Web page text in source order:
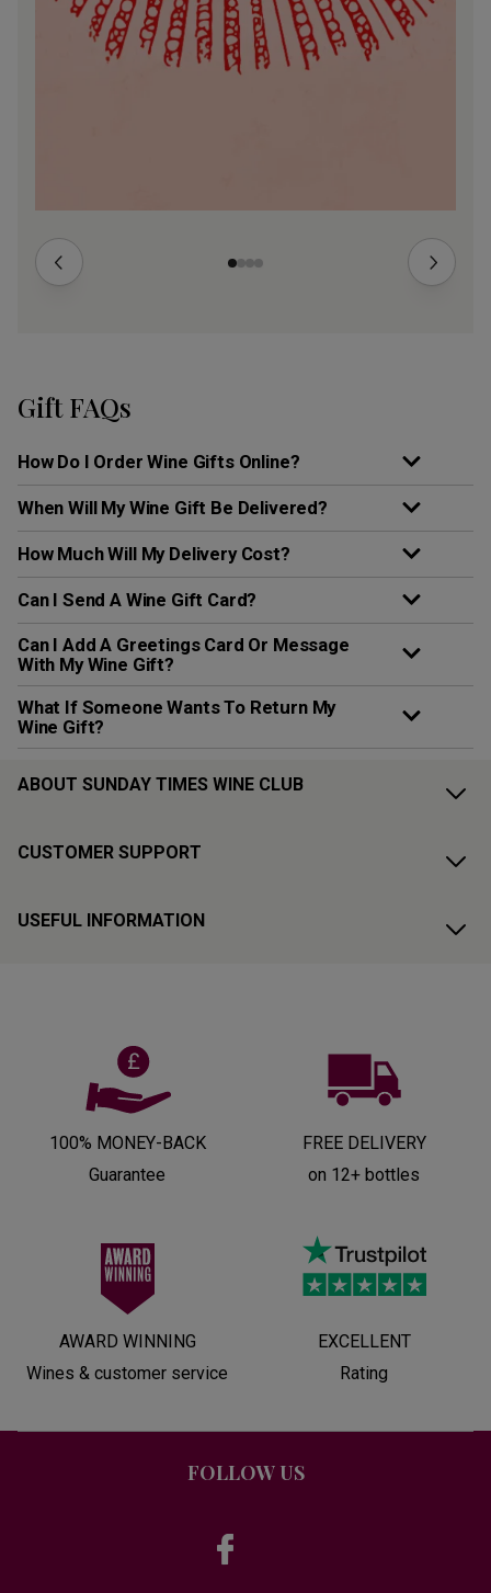
Gift FAQs
How Do I Order Wine Gifts Online?
When Will My Wine Gift Be Delivered?
How Much Will My Delivery Cost?
Can I Send A Wine Gift Card?
Can I Add A Greetings Card Or Message
With My Wine Gift?
What If Someone Wants To Return My
Wine Gift?
ABOUT SUNDAY TIMES WINE CLUB
CUSTOMER SUPPORT
USEFUL INFORMATION
100% MONEY-BACK
Guarantee
FREE DELIVERY
on 12+ bottles
AWARD WINNING
Wines & customer service
EXCELLENT
Rating
FOLLOW US